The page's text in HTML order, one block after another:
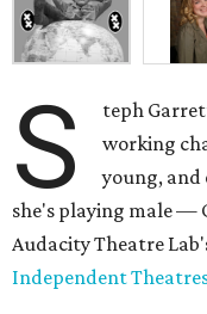
S
teph
working
young, and
she's playing male —
Audacity Theatre
Independent